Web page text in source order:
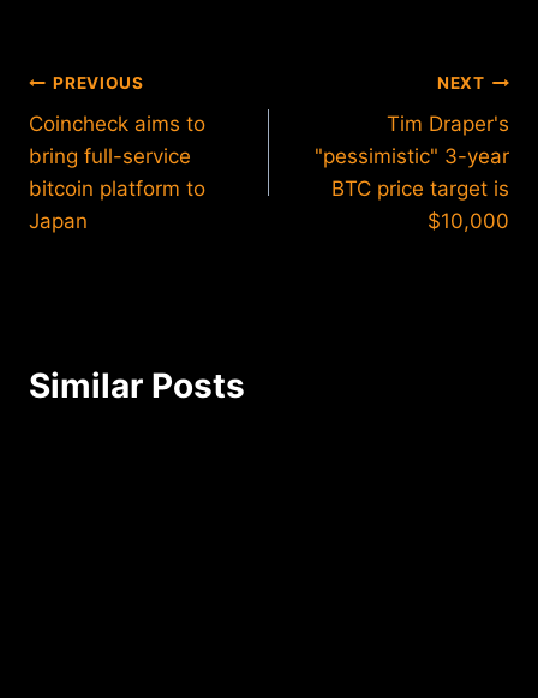
Post
navigation
PREVIOUS
Coincheck aims to
bring full-service
bitcoin platform to
Japan
NEXT
Tim Draper's
"pessimistic" 3-year
BTC price target is
$10,000
Similar Posts